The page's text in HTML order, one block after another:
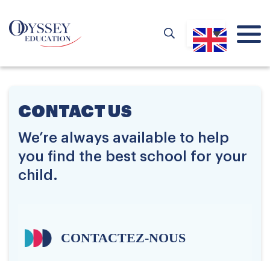
CONTACT US
We’re always available to help
you find the best school for your
child.